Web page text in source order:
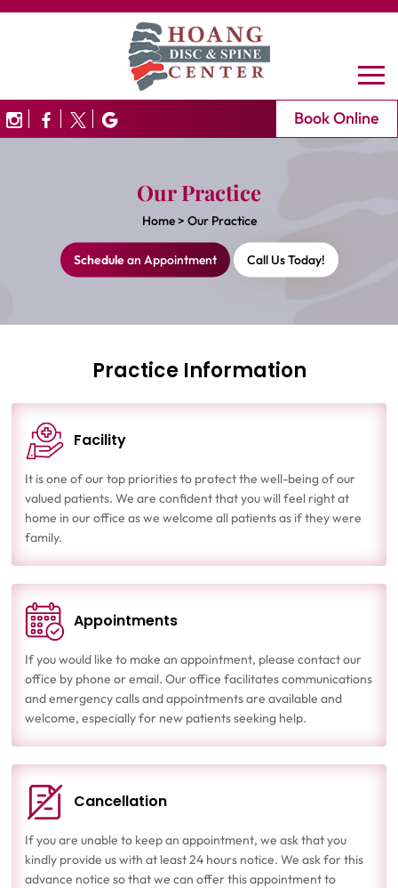
Book Online
Our Practice
Home> Our Practice
Schedulean Appointment Call Us Today!
Practice Information
Facility
It is one of our top priorities to protect the well-being of our
valued patients. We are confident that you will feel right at
home in our office as we welcome all patients as if they were
family.
Appointments
If you would like to make an appointment, please contact our
office by phone or email. Our office facilitates communications
and emergency calls and appointments are available and
welcome, especially for new patients seeking help.
Cancellation
If you are unable to keep an appointment, we ask that you
kindly provide us with at least 24 hours notice. We ask for this
advance notice so that we can offer this appointment to